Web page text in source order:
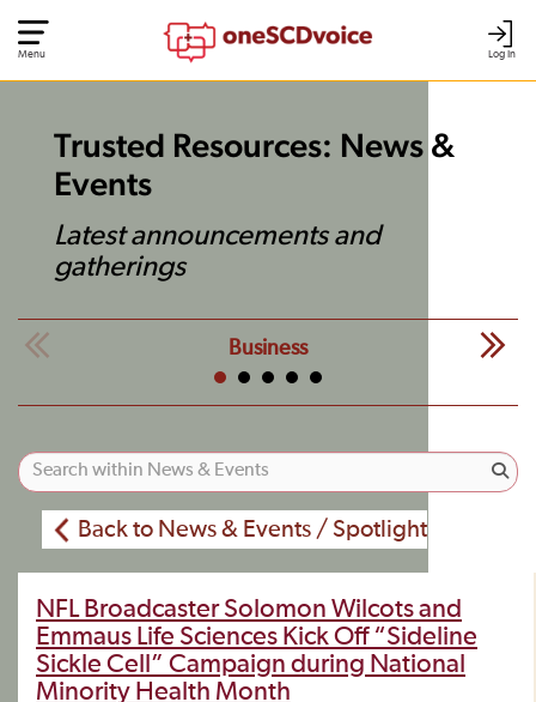
Log In
Menu
Trusted Resources: News &
Events
Latest announcements and
gatherings
Business
Back to News & Events / Spotlight
NFL Broadcaster Solomon Wilcots and
Emmaus Life Sciences Kick Off “Sideline
Sickle Cell” Campaign during National
Minority Health Month